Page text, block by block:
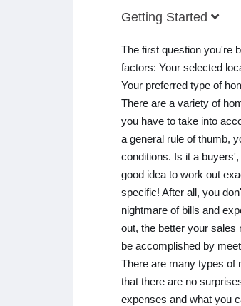
Getting Started
The first question you're
factors: Your selected
Your preferred type of
There are a variety of
you have to take into
a general rule of thumb,
conditions. Is it a
good idea to work out
specific! After all, you
nightmare of bills and
out, the better your sales
be accomplished by
There are many types of
that there are no
expenses and what you